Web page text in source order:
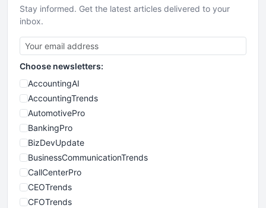
Stay informed. Get the latest articles delivered to your
inbox.
Choose newsletters:
AccountingAI
AccountingTrends
AutomotivePro
BankingPro
BizDevUpdate
BusinessCommunicationTrends
CallCenterPro
CEOTrends
CFOTrends